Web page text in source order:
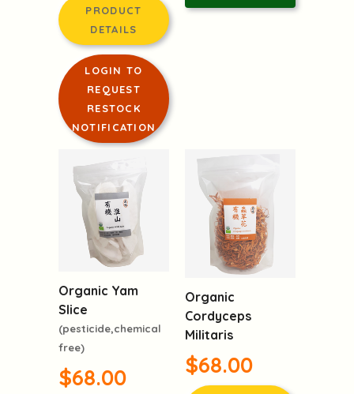
PRODUCT
DETAILS
LOGIN TO
REQUEST
RESTOCK
NOTIFICATION
Organic Yam
Slice
(pesticide,chemical
free)
$68.00
Organic
Cordyceps
Militaris
$68.00